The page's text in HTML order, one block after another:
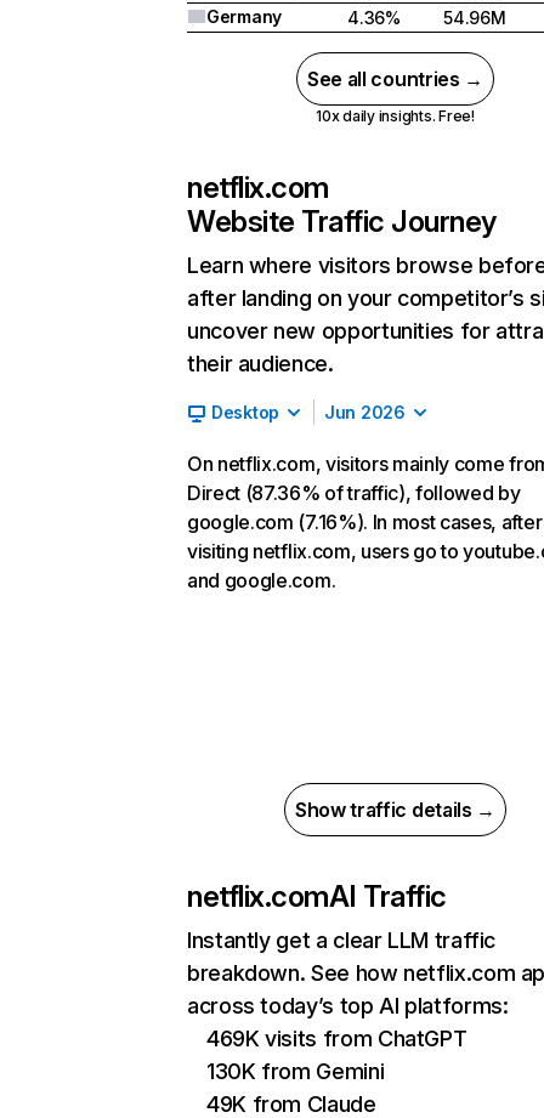
Germany
4.36% 54.96M
See all countries →
10x daily insights. Free!
netflix.com
Website Traffic Journey
Learn where visitors browse
after landing on your competitor’s
uncover new opportunities for
their audience.
Desktop Jun 2026
On netflix.com, visitors mainly come
Direct (87.36% of traffic), followed by
google.com (7.16%). In most cases, after
visiting netflix.com, users go to
and google.com.
Show traffic details →
netflix.comAI Traffic
Instantly get a clear LLM traffic
breakdown. See how netflix.com
across today’s top AI platforms:
469K visits from ChatGPT
130K from Gemini
49K from Claude